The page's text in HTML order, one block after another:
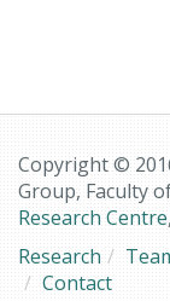
Copyright ©
Group, Faculty
Research Centre,
Research
Contact